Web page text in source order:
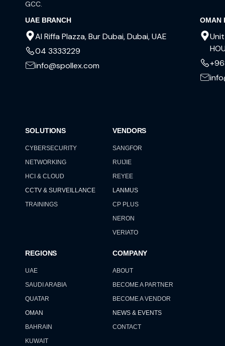
GCC.
UAE BRANCH
Al Riffa Plazza, Bur Dubai, Dubai, UAE
04 3333229
info@spollex.com
OMAN
SOLUTIONS
CYBERSECURITY
NETWORKING
HCI & CLOUD
CCTV & SURVEILLANCE
TRAININGS
VENDORS
SANGFOR
RUIJIE
REYEE
LANMUS
CP PLUS
NERON
VERIATO
REGIONS
UAE
SAUDI ARABIA
QUATAR
OMAN
BAHRAIN
KUWAIT
COMPANY
ABOUT
BECOME A PARTNER
BECOME A VENDOR
NEWS & EVENTS
CONTACT